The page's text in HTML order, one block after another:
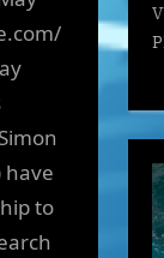
have
to